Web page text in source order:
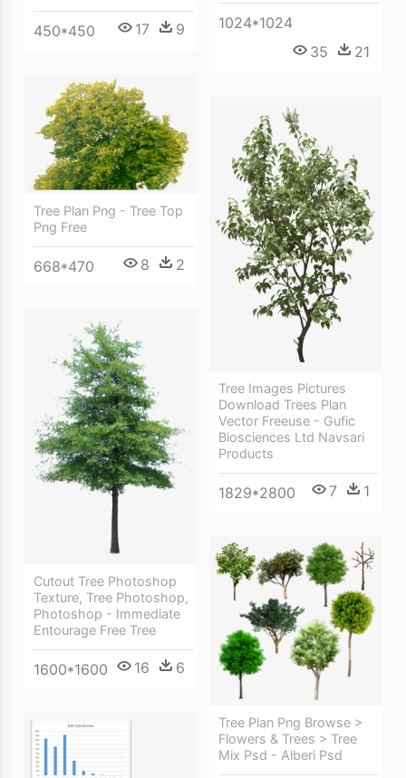
1024*1024
35
21
450*450 17 9
Tree Plan Png - Tree Top
Png Free
668*470 8 2
Tree Images Pictures
Download Trees Plan
Vector Freeuse - Gufic
Biosciences Ltd Navsari
Products
1829*2800 7 1
Cutout Tree Photoshop
Texture, Tree Photoshop,
Photoshop - Immediate
Entourage Free Tree
1600*1600 16 6
Tree Plan Png Browse >
Flowers & Trees > Tree
Mix Psd - Alberi Psd